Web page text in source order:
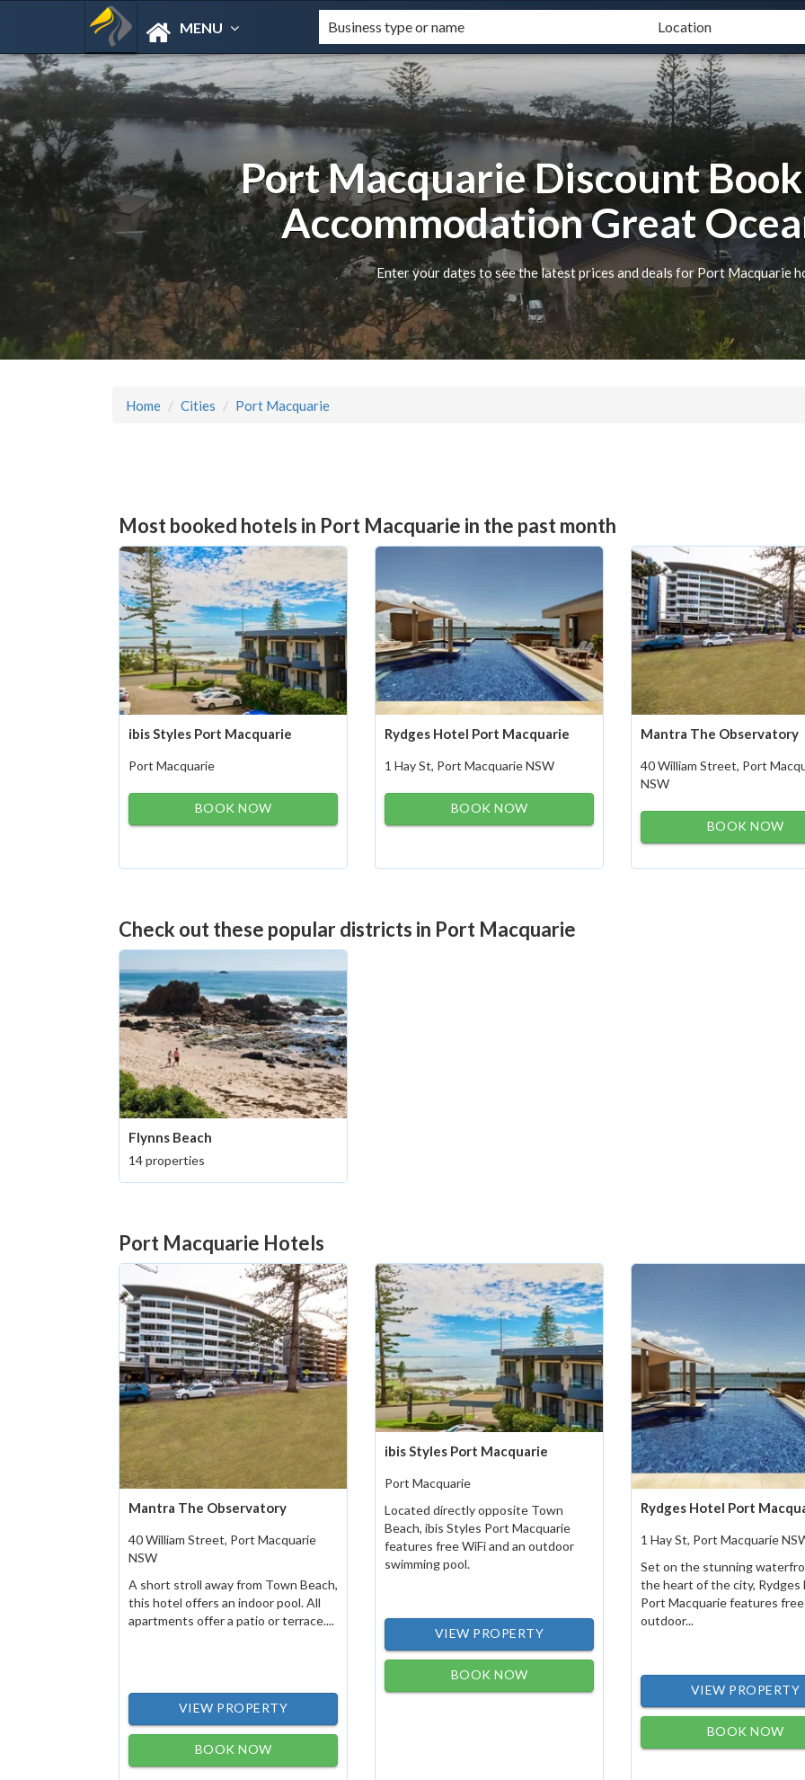
MENU
Port Macquarie Discount
Accommodation Great
Enter your dates to see the latest prices and deals for Port Macquarie
Home Cities Port Macquarie
Most booked hotels in Port Macquarie in the past month
ibis Styles Port Macquarie
Port Macquarie
BOOK NOW
Rydges Hotel Port Macquarie
1 Hay St, Port Macquarie NSW
BOOK NOW
Mantra The Observatory
40 William Street, Port
NSW
BOOK NOW
Check out these popular districts in Port Macquarie
Flynns Beach
14 properties
Port Macquarie Hotels
Mantra The Observatory
40 William Street, Port Macquarie
NSW
A short stroll away from Town Beach,
this hotel offers an indoor pool. All
apartments offer a patio or terrace....
VIEW PROPERTY
BOOK NOW
ibis Styles Port Macquarie
Port Macquarie
Located directly opposite Town
Beach, ibis Styles Port Macquarie
features free WiFi and an outdoor
swimming pool.
VIEW PROPERTY
BOOK NOW
Rydges Hotel Port
1 Hay St, Port Macquarie
Set on the stunning
the heart of the city, Rydges
Port Macquarie features free
outdoor...
VIEW PROPERTY
BOOK NOW